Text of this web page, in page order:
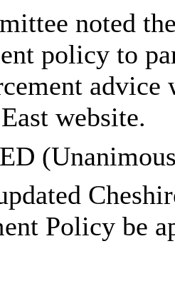
noted
policy to
advice
website.
Policy be